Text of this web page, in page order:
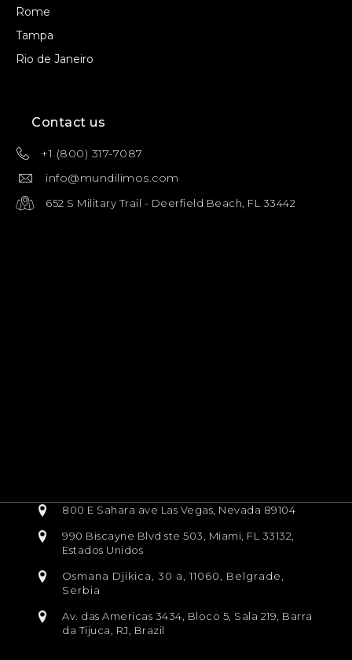
Rome
Tampa
Rio de Janeiro
Contact us
+1 (800) 317-7087
info@mundilimos.com
652 S Military Trail - Deerfield Beach, FL 33442
800 E Sahara ave Las Vegas, Nevada 89104
990 Biscayne Blvd ste 503, Miami, FL 33132,
Estados Unidos
Osmana Djikica, 30 a, 11060, Belgrade,
Serbia
Av. das Americas 3434, Bloco 5, Sala 219, Barra
da Tijuca, RJ, Brazil